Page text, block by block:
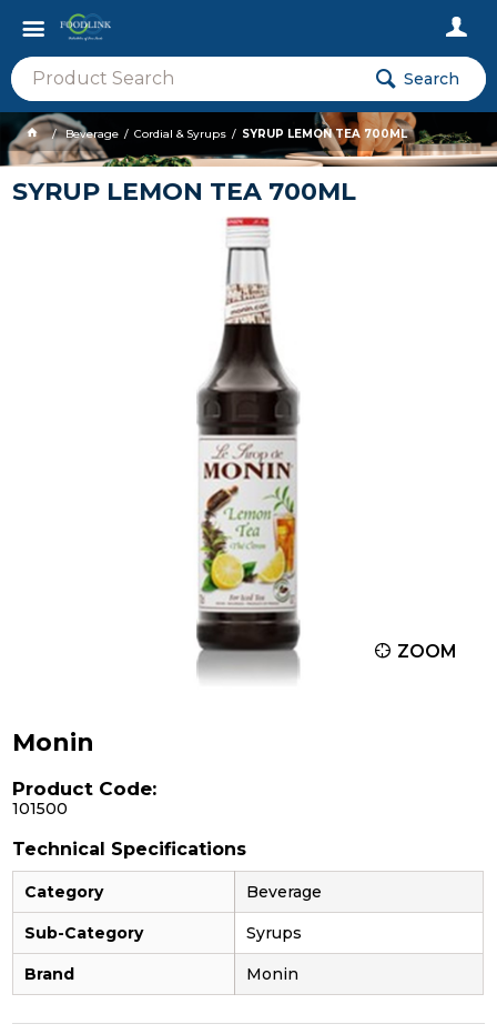
Search
Beverage Cordial & Syrups SYRUP LEMON TEA 700ML
SYRUP LEMON TEA 700ML
ZOOM
Monin
Product Code:
101500
Technical Specifications
Category Beverage
Sub-Category Syrups
Brand Monin